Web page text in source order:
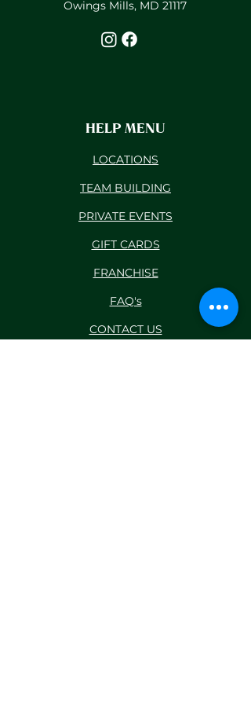
Owings Mills, MD 21117
HELP MENU
LOCATIONS
TEAM BUILDING
PRIVATE EVENTS
GIFT CARDS
FRANCHISE
FAQ's
CONTACT US